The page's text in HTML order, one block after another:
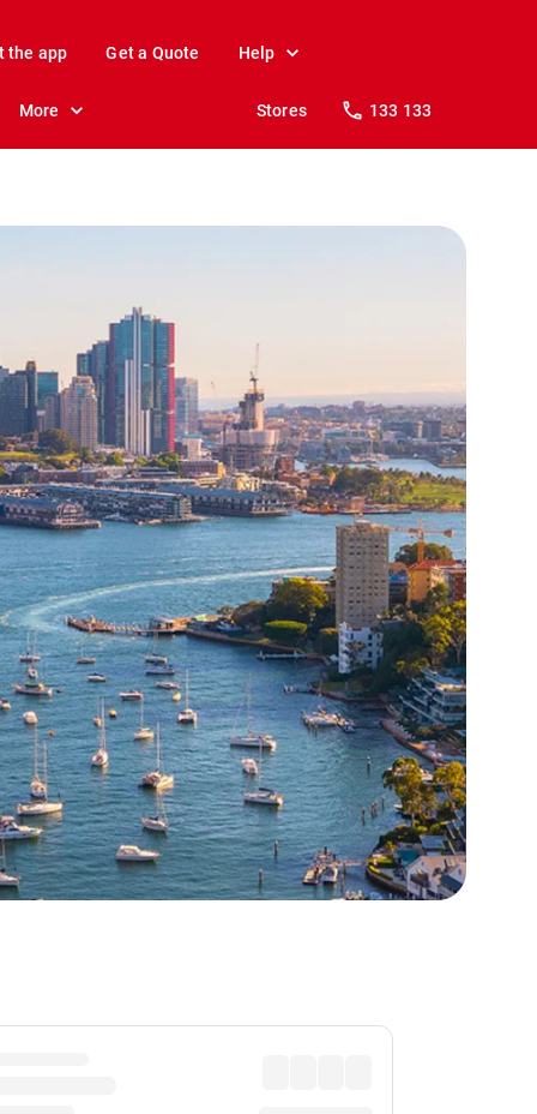
the app Get a Quote Help
More Stores 133 133